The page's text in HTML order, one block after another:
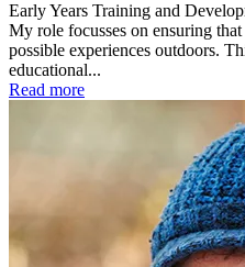
Early Years Training and
My role focusses on ensuring
possible experiences outdoors.
educational...
Read more